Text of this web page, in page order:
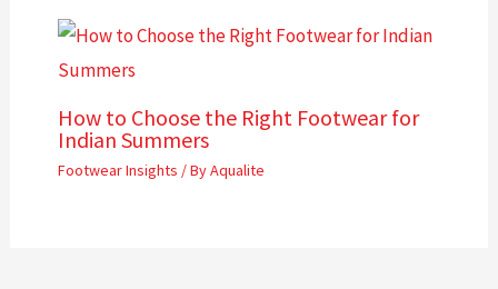
How to Choose the Right Footwear for
Indian Summers
Footwear Insights / ByAqualite